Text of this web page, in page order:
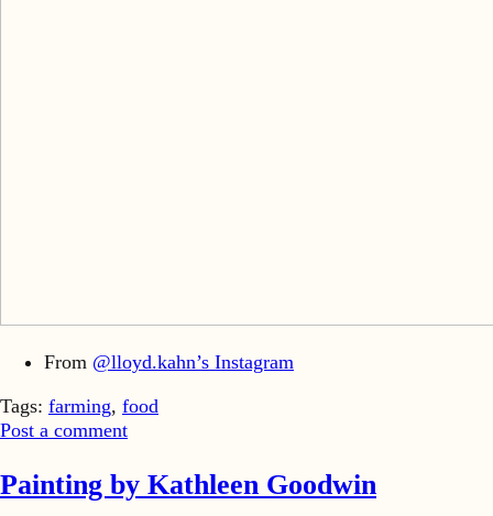
From @lloyd.kahn’s Instagram
Tags: farming, food
Post a comment
Painting by Kathleen Goodwin